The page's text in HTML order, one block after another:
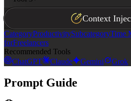
Context
CategoryProductivitySubcategoryTime
forFreelancers
Recommended Tools
ChatGPT
Claude Gemini Grok
Prompt Guide